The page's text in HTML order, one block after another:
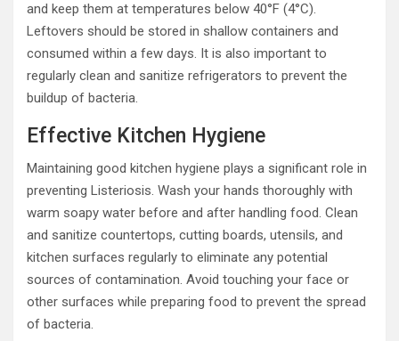
and keep them at temperatures below 40°F (4°C).
Leftovers should be stored in shallow containers and
consumed within a few days. It is also important to
regularly clean and sanitize refrigerators to prevent the
buildup of bacteria.
Effective Kitchen Hygiene
Maintaining good kitchen hygiene plays a significant role in
preventing Listeriosis. Wash your hands thoroughly with
warm soapy water before and after handling food. Clean
and sanitize countertops, cutting boards, utensils, and
kitchen surfaces regularly to eliminate any potential
sources of contamination. Avoid touching your face or
other surfaces while preparing food to prevent the spread
of bacteria.